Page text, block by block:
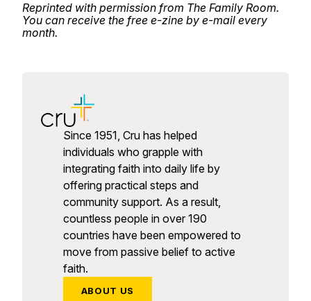
Reprinted with permission from The Family Room.
You can receive the free e-zine by e-mail every
month.
Since 1951, Cru has helped
individuals who grapple with
integrating faith into daily life by
offering practical steps and
community support. As a result,
countless people in over 190
countries have been empowered to
move from passive belief to active
faith.
ABOUT US